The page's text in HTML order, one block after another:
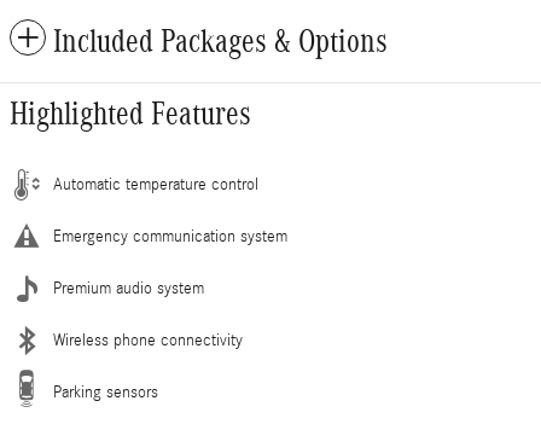
Included Packages & Options
Highlighted Features
Automatic temperature control
Emergency communication system
Premium audio system
Wireless phone connectivity
Parking sensors